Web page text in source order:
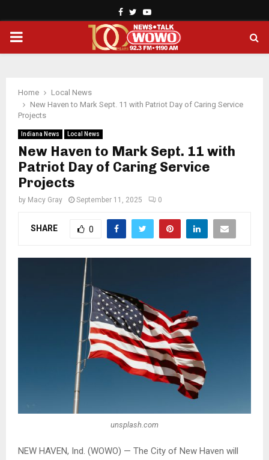
Facebook
TwitterYoutube
PRIMARY
Home
Local News
New Haven to Mark Sept. 11 with Patriot Day of Caring Service
Projects
Indiana News Local News
New Haven to Mark Sept. 11 with
Patriot Day of Caring Service
Projects
by Macy Gray September 11, 2025 0
SHARE 0
unsplash.com
NEW HAVEN, Ind. (WOWO) — The City of New Haven will